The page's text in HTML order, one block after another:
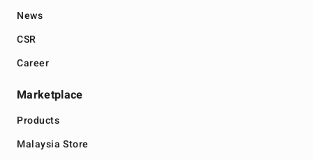
News
CSR
Career
Marketplace
Products
Malaysia Store